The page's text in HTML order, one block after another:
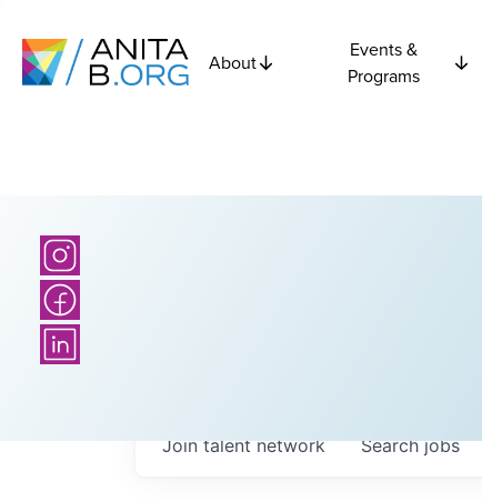
About
Events &
Programs
Searchjobs
Join talent network